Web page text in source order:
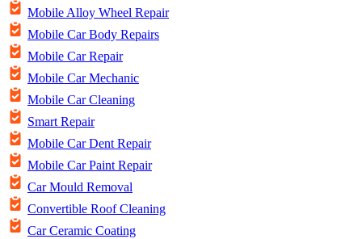
Mobile Alloy Wheel Repair
Mobile Car Body Repairs
Mobile Car Repair
Mobile Car Mechanic
Mobile Car Cleaning
Smart Repair
Mobile Car Dent Repair
Mobile Car Paint Repair
Car Mould Removal
Convertible Roof Cleaning
Car Ceramic Coating